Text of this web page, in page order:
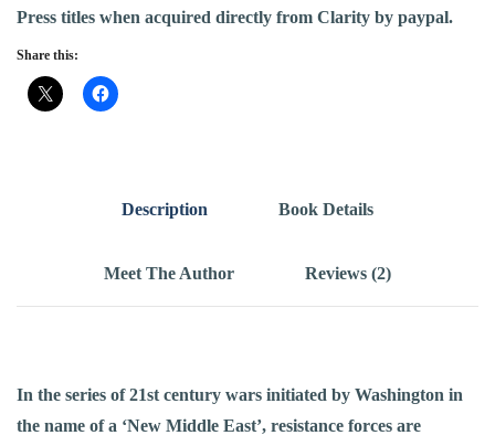
Press titles when acquired directly from Clarity by paypal.
Share this:
Description Book Details
Meet The Author Reviews (2)
In the series of 21st century wars initiated by Washington in
the name of a ‘New Middle East’, resistance forces are